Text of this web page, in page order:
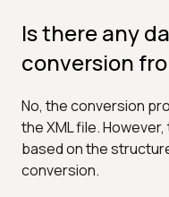
Is there any
conversion
No, the conversion
the XML file.
based on the
conversion.